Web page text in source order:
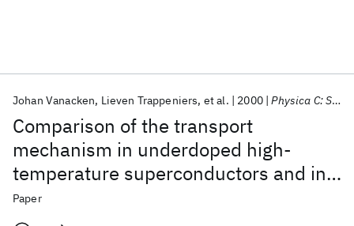
Comparison of the transport
mechanism in underdoped high-
temperature superconductors and in
spin ladders
Johan Vanacken Lieven Trappeniers et al. 2000 Physica C: Superconductivity and its Applications
Paper
Popular topics
AI Hardware Foundation Models
Machine Learning
Quantum Systems